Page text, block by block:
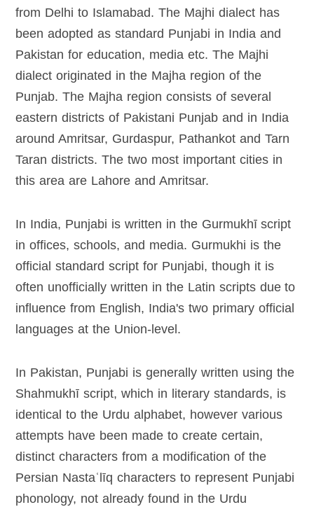
from Delhi to Islamabad. The Majhi dialect has
been adopted as standard Punjabi in India and
Pakistan for education, media etc. The Majhi
dialect originated in the Majha region of the
Punjab. The Majha region consists of several
eastern districts of Pakistani Punjab and in India
around Amritsar, Gurdaspur, Pathankot and Tarn
Taran districts. The two most important cities in
this area are Lahore and Amritsar.
In India, Punjabi is written in the Gurmukhī script
in offices, schools, and media. Gurmukhi is the
official standard script for Punjabi, though it is
often unofficially written in the Latin scripts due to
influence from English, India's two primary official
languages at the Union-level.
In Pakistan, Punjabi is generally written using the
Shahmukhī script, which in literary standards, is
identical to the Urdu alphabet, however various
attempts have been made to create certain,
distinct characters from a modification of the
Persian Nastaʿlīq characters to represent Punjabi
phonology, not already found in the Urdu